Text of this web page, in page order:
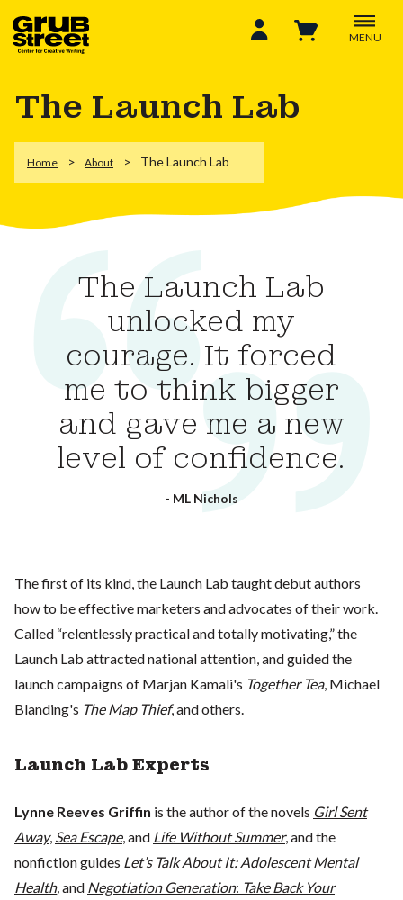
MENU
The Launch Lab
Home About The Launch Lab
The Launch Lab
unlocked my
courage. It forced
me to think bigger
and gave me a new
level of confidence.
- ML Nichols
The first of its kind, the Launch Lab taught debut authors
how to be effective marketers and advocates of their work.
Called “relentlessly practical and totally motivating,” the
Launch Lab attracted national attention, and guided the
launch campaigns of Marjan Kamali's Together Tea, Michael
Blanding's The Map Thief, and others.
Launch Lab Experts
Lynne Reeves Griffin is the author of the novels Girl Sent
Away, Sea Escape, and Life Without Summer, and the
nonfiction guides Let’s Talk About It: Adolescent Mental
Health,and Negotiation Generation: Take Back Your